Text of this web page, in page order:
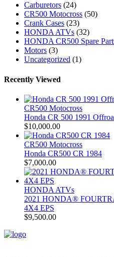
Carburetors (24)
CR500 Motocross (50)
Crank Cases (23)
HONDA ATVs (32)
HONDA CR500 Spare
Motors (3)
Uncategorized (1)
Recently Viewed
CR500 Motocross
Honda CR 500 1991
$10,000.00
CR500 Motocross
Honda CR500 CR 1984
$7,000.00
HONDA ATVs
2021 HONDA®
4X4 EPS
$9,500.00